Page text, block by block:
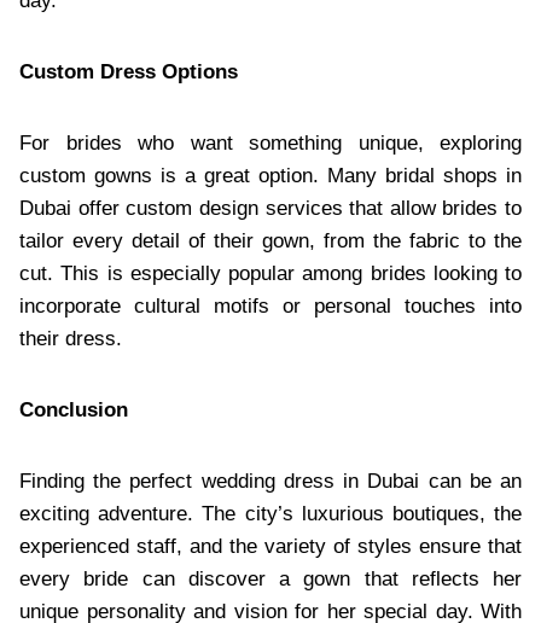
Custom Dress Options
For brides who want something unique, exploring
custom gowns is a great option. Many bridal shops in
Dubai offer custom design services that allow brides to
tailor every detail of their gown, from the fabric to the
cut. This is especially popular among brides looking to
incorporate cultural motifs or personal touches into
their dress.
Conclusion
Finding the perfect wedding dress in Dubai can be an
exciting adventure. The city’s luxurious boutiques, the
experienced staff, and the variety of styles ensure that
every bride can discover a gown that reflects her
unique personality and vision for her special day. With